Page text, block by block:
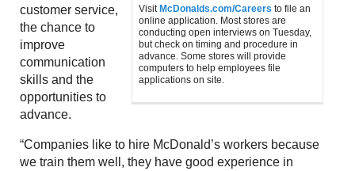
Visit McDonalds.com/Careers to file an
online application. Most stores are
conducting open interviews on Tuesday,
but check on timing and procedure in
advance. Some stores will provide
computers to help employees file
applications on site.
customer service,
the chance to
improve
communication
skills and the
opportunities to
advance.
“Companies like to hire McDonald’s workers because
we train them well, they have good experience in